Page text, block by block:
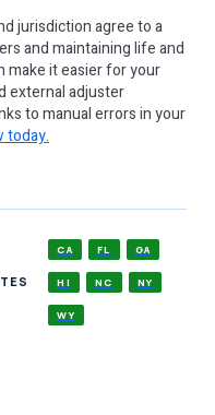
jurisdiction agree to a
and maintaining life and
make it easier for your
external adjuster
to manual errors in your
today.
CA FL GA
HI NC NY
WY